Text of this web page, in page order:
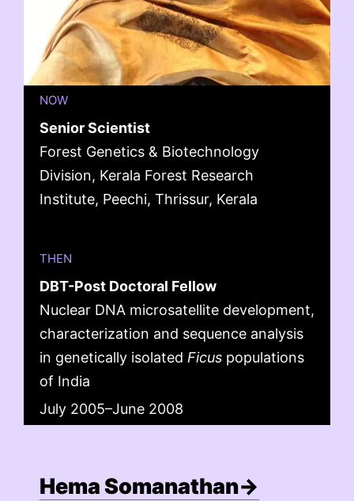
NOW
Senior Scientist
Forest Genetics & Biotechnology
Division, Kerala Forest Research
Institute, Peechi, Thrissur, Kerala
THEN
DBT-Post Doctoral Fellow
Nuclear DNA microsatellite development,
characterization and sequence analysis
in genetically isolated Ficuspopulations
of India
July 2005–June 2008
Hema Somanathan→